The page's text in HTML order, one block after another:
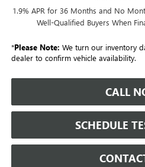
1.9% APR for 36 Months and No
Well-Qualified Buyers When
*Please Note: We turn our inventory
dealer to confirm vehicle availability.
CALL
SCHEDULE